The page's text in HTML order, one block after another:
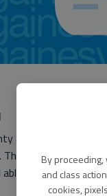
By proceeding,
and class
cookies,
are all up and
This hot, dry
to grow